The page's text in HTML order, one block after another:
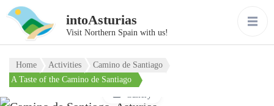
intoAsturias
Visit Northern Spain with us!
Home Activities
Camino de Santiago
A Taste of the Camino de Santiago